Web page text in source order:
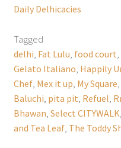
Daily Delhicacies
Tagged
delhi Fat Lulu food court
Gelato Italiano Happily
Chef, Mex it up My Square
Baluchi pita pit Refuel
Bhawan Select CITYWALK
and Tea Leaf, The Toddy